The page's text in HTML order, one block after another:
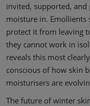
invited, supported,
moisture in. Emollients
protect it from leaving
they cannot work in
reveals this most
conscious of how skin
moisturisers are
The future of winter